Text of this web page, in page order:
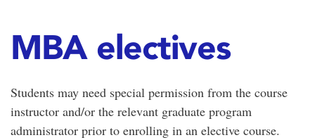
MBA electives
Students may need special permission from the course
instructor and/or the relevant graduate program
administrator prior to enrolling in an elective course.